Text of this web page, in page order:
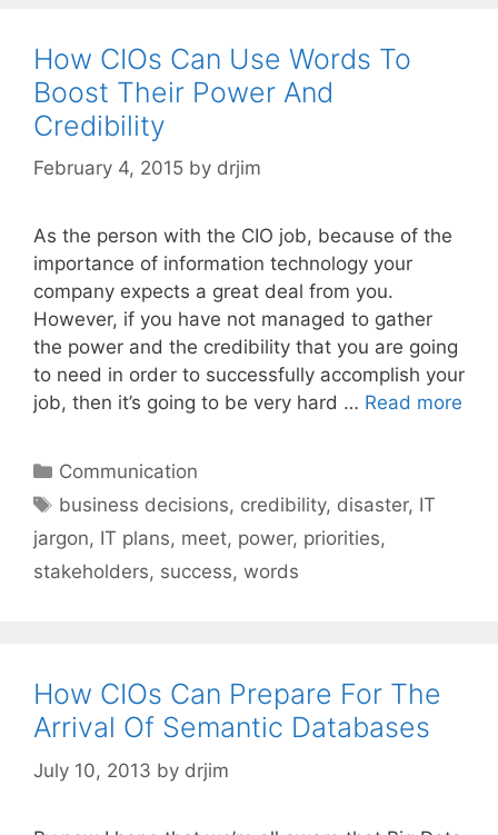
How CIOs Can Use Words To
Boost Their Power And
Credibility
February 4, 2015 by drjim
As the person with the CIO job, because of the
importance of information technology your
company expects a great deal from you.
However, if you have not managed to gather
the power and the credibility that you are going
to need in order to successfully accomplish your
job, then it’s going to be very hard … Read more
Categories
Communication
Tags
business decisions, credibility, disaster, IT
jargon, IT plans, meet, power, priorities,
stakeholders, success, words
How CIOs Can Prepare For The
Arrival Of Semantic Databases
July 10, 2013 by drjim